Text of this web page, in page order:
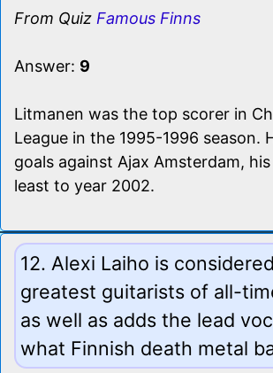
From Quiz Famous Finns
Answer: 9
Litmanen was the top scorer in
League in the 1995-1996 season.
goals against Ajax Amsterdam,
least to year 2002.
12. Alexi Laiho is
greatest guitarists of all-
as well as adds the lead
what Finnish death metal